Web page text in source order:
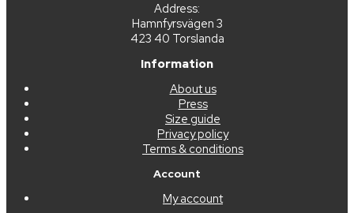
Address:
Hamnfyrsvägen 3
423 40 Torslanda
Information
About us
Press
Size guide
Privacy policy
Terms & conditions
Account
My account